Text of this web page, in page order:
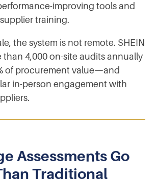
improving tools and
training.
the system is not remote. SHEIN
4,000 on-site audits annually
of procurement value—and
in-person engagement with
Assessments Go
Traditional